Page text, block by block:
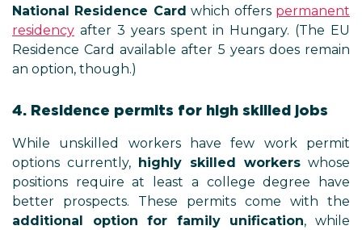
National Residence Card which offers permanent
residency after 3 years spent in Hungary. (The EU
Residence Card available after 5 years does remain
an option, though.)
4. Residence permits for high skilled jobs
While unskilled workers have few work permit
options currently, highly skilled workers whose
positions require at least a college degree have
better prospects. These permits come with the
additional option for family unification, while